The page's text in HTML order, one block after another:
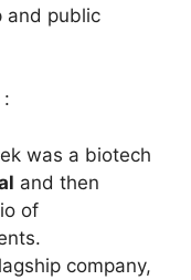
and public
was a biotech
and then
of
company,